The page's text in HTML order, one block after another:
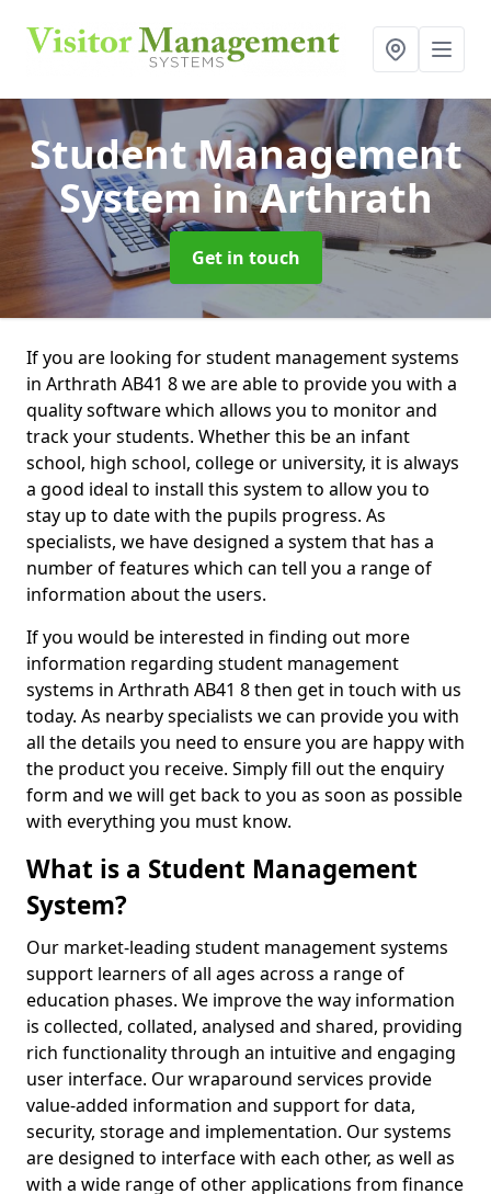
Student Management
Systemin Arthrath
Get in touch
If you are looking for student management systems
in Arthrath AB41 8 we are able to provide you with a
quality software which allows you to monitor and
track your students. Whether this be an infant
school, high school, college or university, it is always
a good ideal to install this system to allow you to
stay up to date with the pupils progress. As
specialists, we have designed a system that has a
number of features which can tell you a range of
information about the users.
If you would be interested in finding out more
information regarding student management
systems in Arthrath AB41 8 then get in touch with us
today. As nearby specialists we can provide you with
all the details you need to ensure you are happy with
the product you receive. Simply fill out the enquiry
form and we will get back to you as soon as possible
with everything you must know.
What is a Student Management
System?
Our market-leading student management systems
support learners of all ages across a range of
education phases. We improve the way information
is collected, collated, analysed and shared, providing
rich functionality through an intuitive and engaging
user interface. Our wraparound services provide
value-added information and support for data,
security, storage and implementation. Our systems
are designed to interface with each other, as well as
with a wide range of other applications from finance